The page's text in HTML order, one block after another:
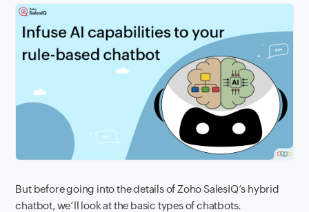
But before going into the details of Zoho SalesIQ’s hybrid
chatbot, we’ll look at the basic types of chatbots.